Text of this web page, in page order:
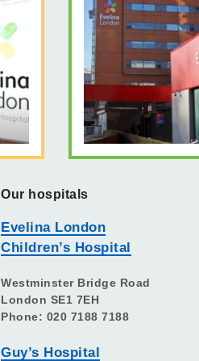
Our hospitals
Evelina London
Children’s Hospital
Westminster Bridge Road
London SE1 7EH
Phone: 020 7188 7188
Guy’s Hospital